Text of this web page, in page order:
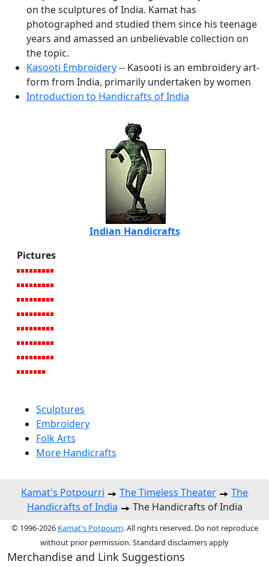
on the sculptures of India. Kamat has
photographed and studied them since his teenage
years and amassed an unbelievable collection on
the topic.
Kasooti Embroidery-- Kasooti is an embroidery art-
form from India, primarily undertaken by women
Introduction to Handicrafts of India
Indian Handicrafts
Pictures
Sculptures
Embroidery
Folk Arts
More Handicrafts
Kamat's Potpourri The Timeless Theater
The
Handicrafts of India
The Handicrafts of India
© 1996-2026 Kamat's Potpourri. All rights reserved. Do not reproduce
without prior permission. Standard disclaimers apply
Merchandise and Link Suggestions